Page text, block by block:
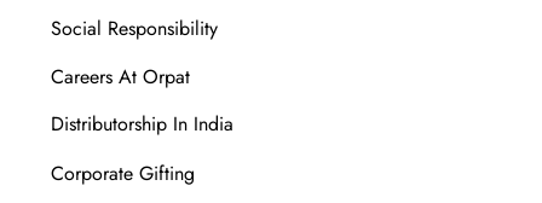
Social Responsibility
Careers At Orpat
Distributorship In India
Corporate Gifting